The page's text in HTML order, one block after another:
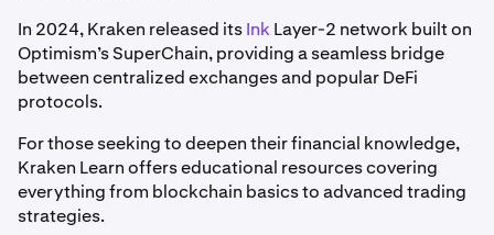
In 2024, Kraken released itsInk Layer-2 network built on
Optimism’s SuperChain, providing a seamless bridge
between centralized exchanges and popular DeFi
protocols.
For those seeking to deepen their financial knowledge,
Kraken Learn offers educational resources covering
everything from blockchain basics to advanced trading
strategies.